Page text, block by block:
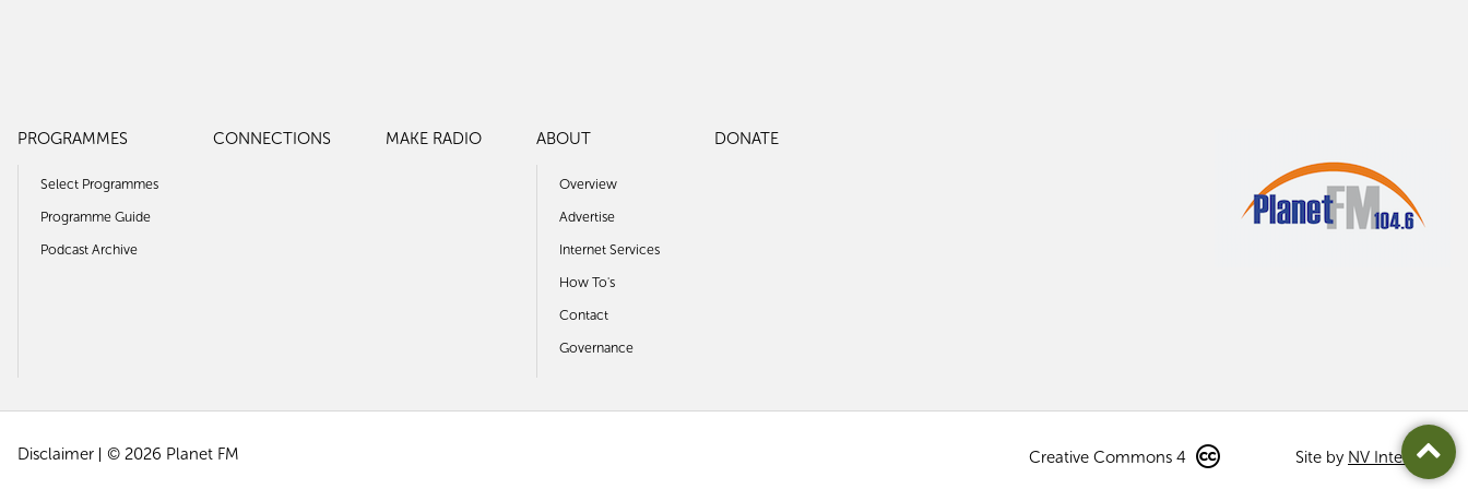
PROGRAMMES
Select Programmes
Programme Guide
Podcast Archive
CONNECTIONS MAKE RADIO ABOUT
Overview
Advertise
Internet Services
How To's
Contact
Governance
DONATE
Disclaimer © 2026 Planet FM Creative Commons 4 Site by NV Interactive